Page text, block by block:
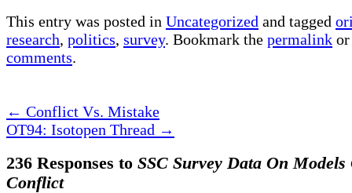
This entry was posted in Uncategorized and tagged
research, politics, survey. Bookmark the permalink
comments.
← Conflict Vs. Mistake
OT94: Isotopen Thread →
236 Responses to SSC Survey Data On
Conflict